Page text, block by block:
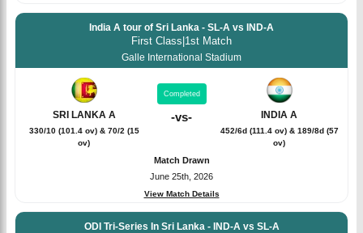
India A tour of Sri Lanka - SL-A vs IND-A
First Class 1st Match
Galle International Stadium
SRI LANKA A
330/10 (101.4 ov) & 70/2 (15
ov)
Completed
-vs- INDIA A
452/6d (111.4 ov) & 189/8d (57
ov)
Match Drawn
June 25th, 2026
View Match Details
ODI Tri-Series In Sri Lanka - IND-A vs SL-A